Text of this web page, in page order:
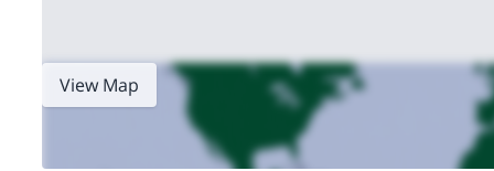
View Map